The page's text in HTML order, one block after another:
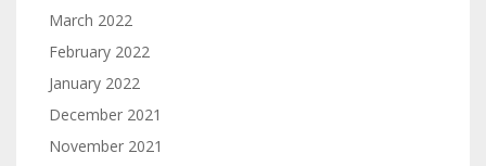
March 2022
February 2022
January 2022
December 2021
November 2021